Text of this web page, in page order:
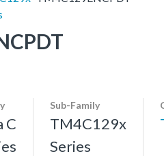
C
Sub-Family
TM4C129x
Series